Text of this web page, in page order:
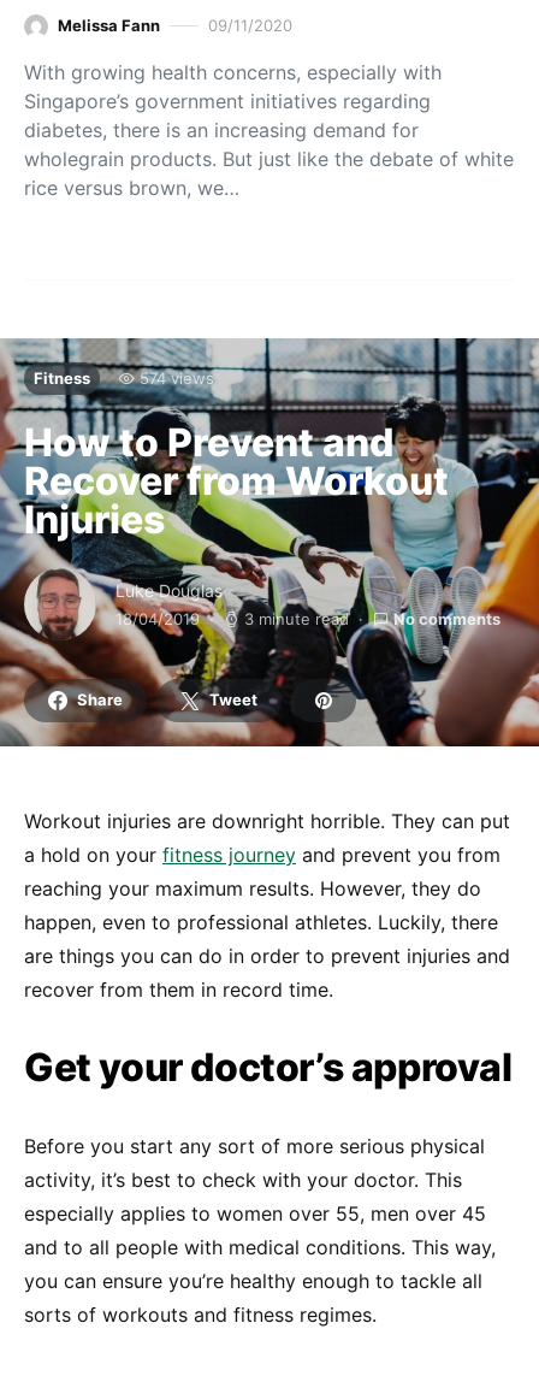
Melissa Fann 09/11/2020
With growing health concerns, especially with
Singapore’s government initiatives regarding
diabetes, there is an increasing demand for
wholegrain products. But just like the debate of white
rice versus brown, we…
Fitness 574 views
How to Prevent and
Recover from Workout
Injuries
Luke Douglas
18/04/2019 3 minute read No comments
Share Tweet
Workout injuries are downright horrible. They can put
a hold on your fitness journey and prevent you from
reaching your maximum results. However, they do
happen, even to professional athletes. Luckily, there
are things you can do in order to prevent injuries and
recover from them in record time.
Get your doctor’s approval
Before you start any sort of more serious physical
activity, it’s best to check with your doctor. This
especially applies to women over 55, men over 45
and to all people with medical conditions. This way,
you can ensure you’re healthy enough to tackle all
sorts of workouts and fitness regimes.